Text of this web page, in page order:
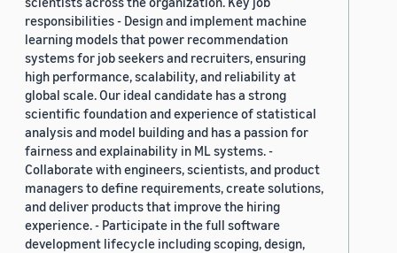
responsibilities - Design and implement machine
learning models that power recommendation
systems for job seekers and recruiters, ensuring
high performance, scalability, and reliability at
global scale. Our ideal candidate has a strong
scientific foundation and experience of statistical
analysis and model building and has a passion for
fairness and explainability in ML systems. -
Collaborate with engineers, scientists, and product
managers to define requirements, create solutions,
and deliver products that improve the hiring
experience. - Participate in the full software
development lifecycle including scoping, design,